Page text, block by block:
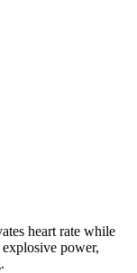
heart rate while
power,